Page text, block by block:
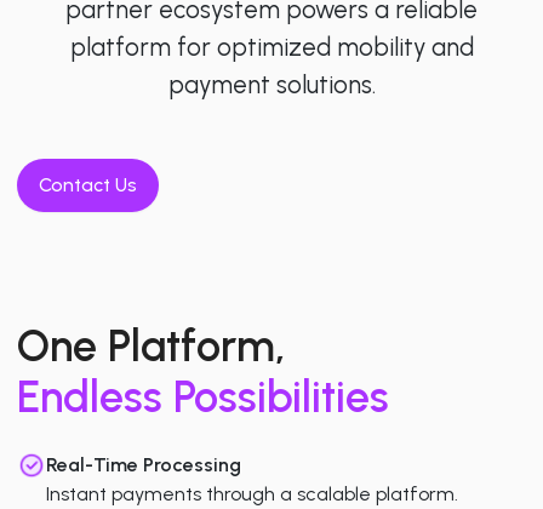
partner ecosystem powers a reliable
platform for optimized mobility and
payment solutions.
Contact Us
One Platform,
Endless Possibilities
Real-Time Processing
Instant payments through a scalable platform.